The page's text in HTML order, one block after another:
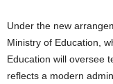
Under the new
Ministry of Education,
Education will oversee
reflects a modern